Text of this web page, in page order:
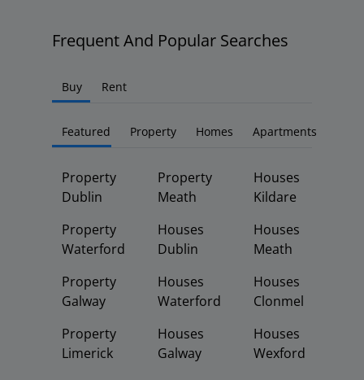
Frequent And Popular Searches
Buy Rent
Featured Property Homes Apartments
Property
Dublin
Property
Waterford
Property
Galway
Property
Limerick
Property
Meath
Houses
Dublin
Houses
Waterford
Houses
Galway
Houses
Kildare
Houses
Meath
Houses
Clonmel
Houses
Wexford